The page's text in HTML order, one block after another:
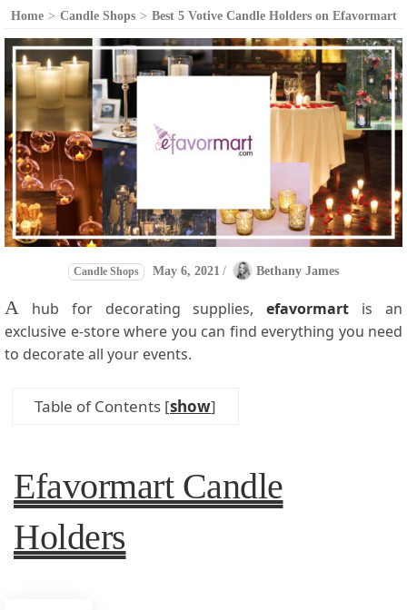
Home > Candle Shops > Best 5 Votive Candle Holders on Efavormart
Candle Shops May 6, 2021 / Bethany James
A hub for decorating supplies,efavormart is an
exclusive e-store where you can find everything you need
to decorate all your events.
Table of Contents [show]
Efavormart Candle
Holders